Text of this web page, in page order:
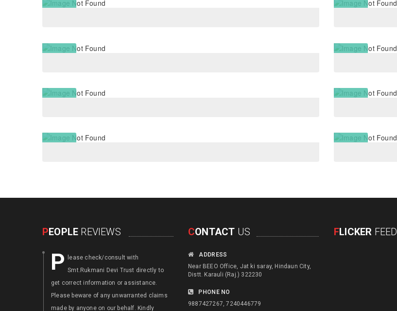
PEOPLE REVIEWS
P
lease check/consult with
Smt.Rukmani Devi Trust directly to
get correct information or assistance.
Please beware of any unwarranted claims
made by anyone on our behalf. Kindly
F
ocus and engage with physical
disabled children for their education
or local skills to create alternate income
generation opportunities. Focusing on
CONTACT US
ADDRESS
Near BEEO Office, Jat ki saray, Hindaun City,
Distt. Karauli (Raj.) 322230
PHONE NO
9887427267, 7240446779
FLICKER FEED